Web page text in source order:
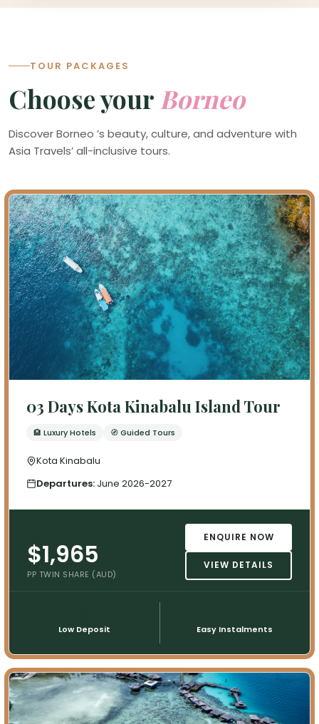
TOUR PACKAGES
Choose your Borneo
Discover Borneo ’s beauty, culture, and adventure with
Asia Travels’ all-inclusive tours.
03 Days Kota Kinabalu Island Tour
🏨 Luxury Hotels 🧭 Guided Tours
Kota Kinabalu
Departures: June 2026-2027
$1,965
PP TWIN SHARE (AUD)
ENQUIRE NOW
VIEW DETAILS
Low Deposit Easy Instalments